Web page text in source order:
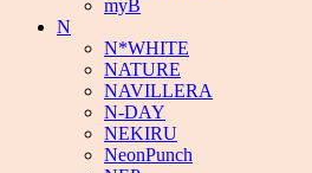
myB
N
N*WHITE
NATURE
NAVILLERA
N-DAY
NEKIRU
NeonPunch